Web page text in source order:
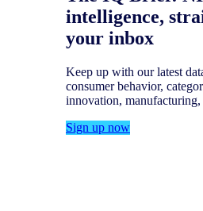
intelligence,
your inbox
Keep up with our latest
consumer behavior,
innovation, manufacturing,
Sign up now